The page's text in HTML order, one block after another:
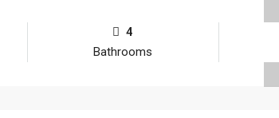
4
Bathrooms